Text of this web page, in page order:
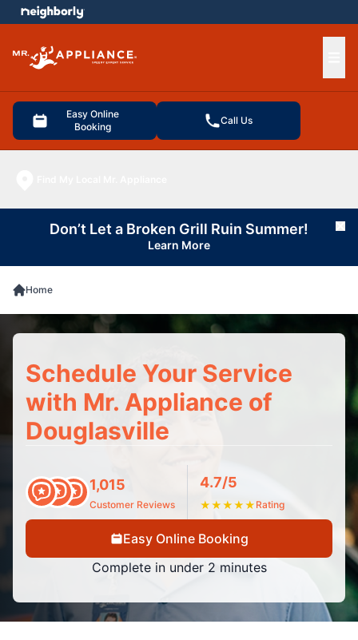
Easy Online
Booking
Call Us
menu
Don’t Let a Broken Grill Ruin Summer!
Learn More
Home
Schedule Your Service
with Mr. Appliance of
Douglasville
1,015
Customer Reviews
4.7/5
★★★★★ Rating
Easy Online Booking
Complete in under 2 minutes